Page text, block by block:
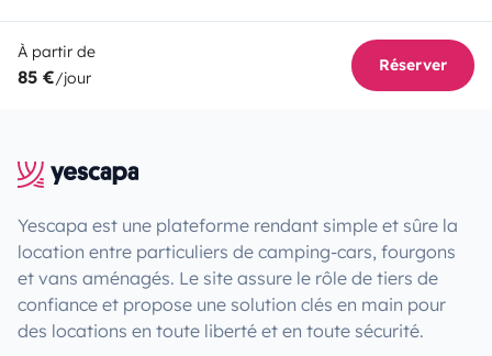
À partir de
85 €/jour
Réserver
Yescapa est une plateforme rendant simple et sûre la
location entre particuliers de camping-cars, fourgons
et vans aménagés. Le site assure le rôle de tiers de
confiance et propose une solution clés en main pour
des locations en toute liberté et en toute sécurité.